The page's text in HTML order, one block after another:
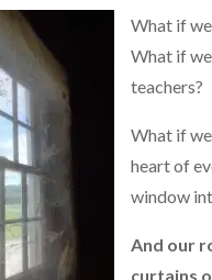
What if
What if
teachers?
What if
heart of
window
And our
curtains